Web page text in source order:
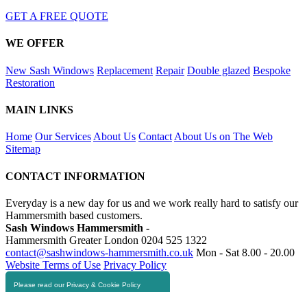
Please read our Privacy & Cookie Policy
GET A FREE QUOTE
WE OFFER
New Sash Windows Replacement Repair Double glazed Bespoke
Restoration
MAIN LINKS
Home Our Services About Us Contact About Us on The Web
Sitemap
CONTACT INFORMATION
Everyday is a new day for us and we work really hard to satisfy our
Hammersmith based customers.
Sash Windows Hammersmith -
Hammersmith Greater London 0204 525 1322
contact@sashwindows-hammersmith.co.uk Mon - Sat 8.00 - 20.00
Website Terms of Use Privacy Policy